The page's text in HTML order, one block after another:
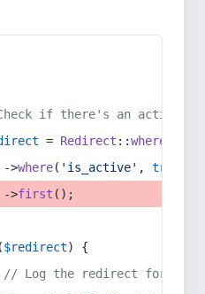
if there's an active
= Redirect ::whereIn
->
where( 'is_active' , true
->
first ();
$redirect) {
// Log the redirect for